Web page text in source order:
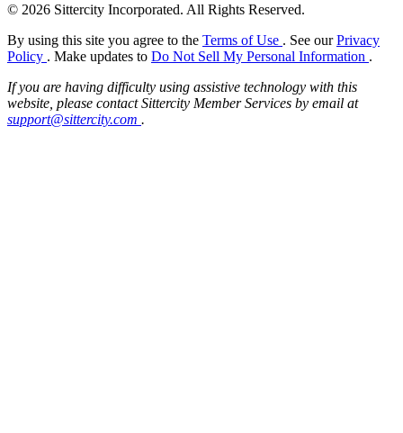
© 2026 Sittercity Incorporated. All Rights Reserved.
By using this site you agree to the Terms of Use . See ourPrivacy
Policy . Make updates to Do Not Sell My Personal Information .
If you are having difficulty using assistive technology with this
website, please contact Sittercity Member Services by email at
support@sittercity.com .